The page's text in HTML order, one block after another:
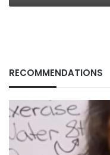
RECOMMENDATIONS